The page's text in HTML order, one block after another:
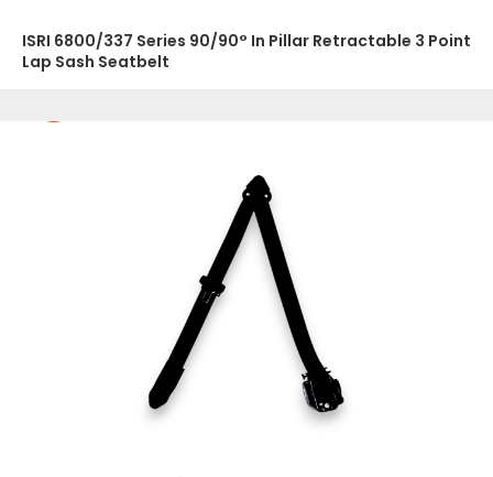
ISRI 6800/337 Series 90/90° In Pillar Retractable 3 Point
Lap Sash Seatbelt